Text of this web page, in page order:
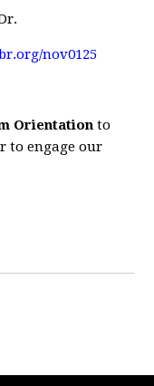
nov0125
Orientationto
to engage our